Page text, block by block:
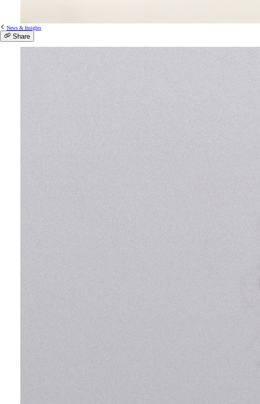
News & Insights
Share